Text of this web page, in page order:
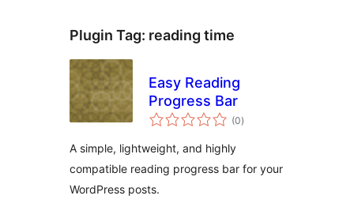
Plugin Tag: reading time
Easy Reading
Progress Bar
(0total
ratings
)
A simple, lightweight, and highly
compatible reading progress bar for your
WordPress posts.